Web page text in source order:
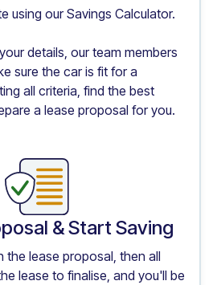
using ourSavings Calculator.
details, our team members
sure the car is fit for a
all criteria, find the best
a lease proposal for you.
& Start Saving
the lease proposal, then all
lease to finalise, and you'll be